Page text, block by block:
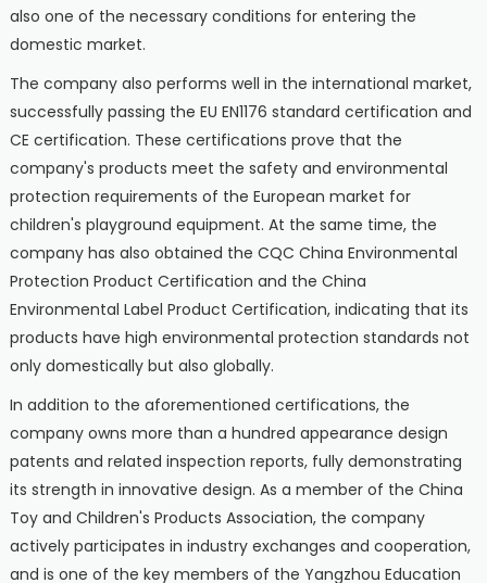
also one of the necessary conditions for entering the
domestic market.
The company also performs well in the international market,
successfully passing the EU EN1176 standard certification and
CE certification. These certifications prove that the
company's products meet the safety and environmental
protection requirements of the European market for
children's playground equipment. At the same time, the
company has also obtained the CQC China Environmental
Protection Product Certification and the China
Environmental Label Product Certification, indicating that its
products have high environmental protection standards not
only domestically but also globally.
In addition to the aforementioned certifications, the
company owns more than a hundred appearance design
patents and related inspection reports, fully demonstrating
its strength in innovative design. As a member of the China
Toy and Children's Products Association, the company
actively participates in industry exchanges and cooperation,
and is one of the key members of the Yangzhou Education